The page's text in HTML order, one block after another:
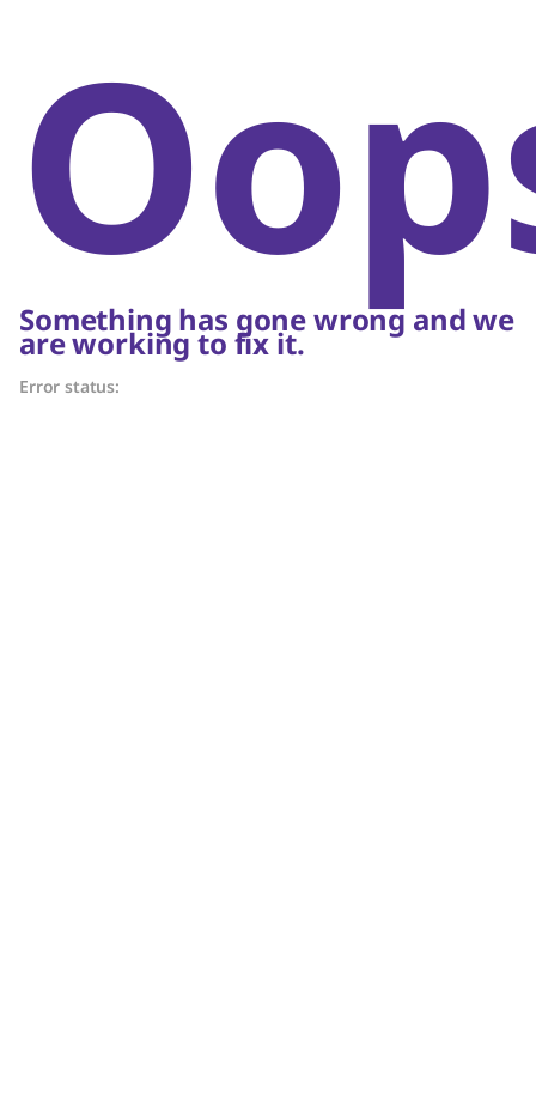
Something has gone wrong and we
are working to fix it.
Error status: